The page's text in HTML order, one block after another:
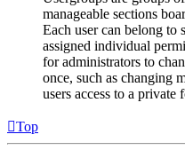
manageable sections
Each user can belong to
assigned individual
for administrators to
once, such as changing
users access to a private
Top